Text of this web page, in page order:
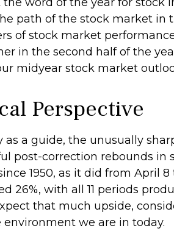
path of the stock market in
of stock market
in the second half of the
midyear stock market
Perspective
as a guide, the unusually
post-correction rebounds in
1950, as it did from April
26%, with all 11 periods
that much upside,
we are in today.